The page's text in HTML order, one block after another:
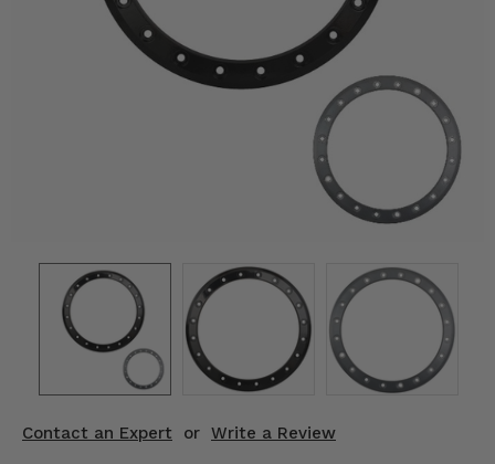
Contact an Expert or Write a Review
Engine Performance
Suspension & Lift Kits